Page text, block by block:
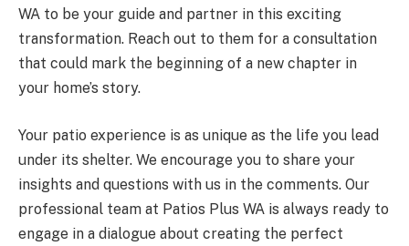
WA to be your guide and partner in this exciting
transformation. Reach out to them for a consultation
that could mark the beginning of a new chapter in
your home’s story.
Your patio experience is as unique as the life you lead
under its shelter. We encourage you to share your
insights and questions with us in the comments. Our
professional team at Patios Plus WA is always ready to
engage in a dialogue about creating the perfect